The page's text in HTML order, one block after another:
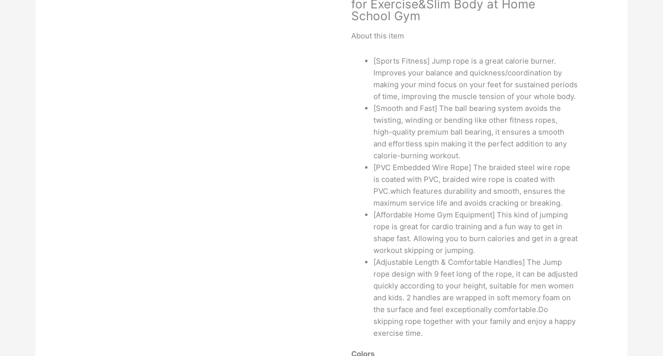
for Exercise&Slim Body at Home
School Gym
About this item
[Sports Fitness] Jump rope is a great calorie burner.
Improves your balance and quickness/coordination by
making your mind focus on your feet for sustained periods
of time, improving the muscle tension of your whole body.
[Smooth and Fast] The ball bearing system avoids the
twisting, winding or bending like other fitness ropes,
high-quality premium ball bearing, it ensures a smooth
and effortless spin making it the perfect addition to any
calorie-burning workout.
[PVC Embedded Wire Rope] The braided steel wire rope
is coated with PVC, braided wire rope is coated with
PVC.which features durability and smooth, ensures the
maximum service life and avoids cracking or breaking.
[Affordable Home Gym Equipment] This kind of jumping
rope is great for cardio training and a fun way to get in
shape fast. Allowing you to burn calories and get in a great
workout skipping or jumping.
[Adjustable Length & Comfortable Handles] The Jump
rope design with 9 feet long of the rope, it can be adjusted
quickly according to your height, suitable for men women
and kids. 2 handles are wrapped in soft memory foam on
the surface and feel exceptionally comfortable.Do
skipping rope together with your family and enjoy a happy
exercise time.
Colors